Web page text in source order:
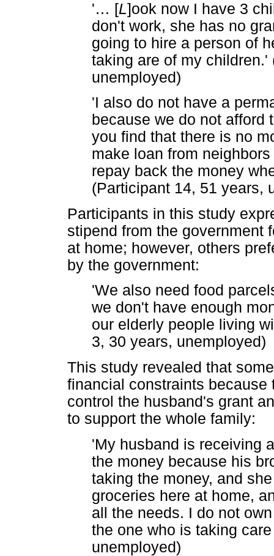
'… [L]ook now I have 3
don't work, she has no
going to hire a person of
taking are of my
unemployed)
'I also do not have a
because we do not afford
you find that there is no
make loan from
repay back the money
(Participant 14, 51 years,
Participants in this study
stipend from the government
at home; however, others
by the government:
'We also need food
we don't have enough
our elderly people living
3, 30 years, unemployed)
This study revealed that
financial constraints because
control the husband's grant
to support the whole family:
'My husband is receiving
the money because his
taking the money, and
groceries here at home,
all the needs. I do not
the one who is taking
unemployed)